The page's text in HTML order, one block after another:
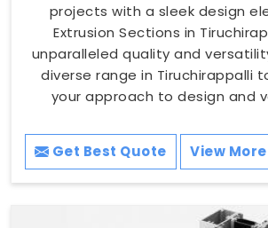
projects with a sleek design
Extrusion Sections in
unparalleled quality and
diverse range in Tiruchirappalli
your approach to design and
Get Best Quote View More